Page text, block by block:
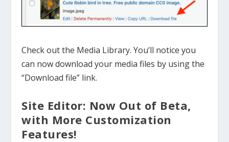
Check out the Media Library. You’ll notice you
can now download your media files by using the
“Download file” link.
Site Editor: Now Out of Beta,
with More Customization
Features!